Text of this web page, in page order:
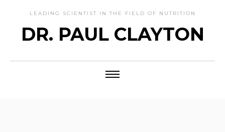
LEADING SCIENTIST IN THE FIELD OF NUTRITION
DR. PAUL CLAYTON